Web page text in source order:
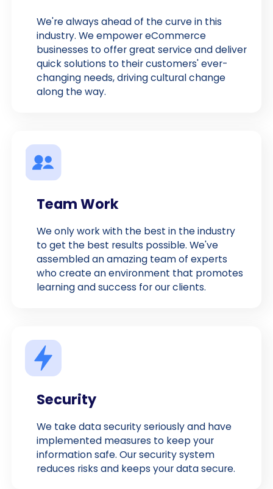
We're always ahead of the curve in this
industry. We empower eCommerce
businesses to offer great service and deliver
quick solutions to their customers' ever-
changing needs, driving cultural change
along the way.
Team Work
We only work with the best in the industry
to get the best results possible. We've
assembled an amazing team of experts
who create an environment that promotes
learning and success for our clients.
Security
We take data security seriously and have
implemented measures to keep your
information safe. Our security system
reduces risks and keeps your data secure.